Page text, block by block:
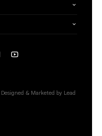
Designed & Marketed by Lead